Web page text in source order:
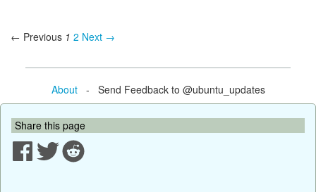
← Previous 1 2 Next →
About- Send Feedback to @ubuntu_updates
Share this page